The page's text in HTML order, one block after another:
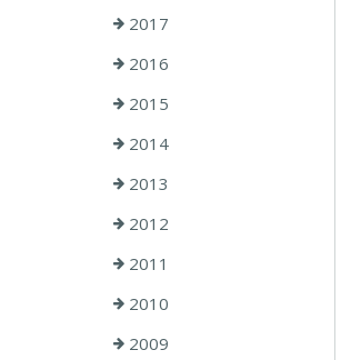
2017
2016
2015
2014
2013
2012
2011
2010
2009